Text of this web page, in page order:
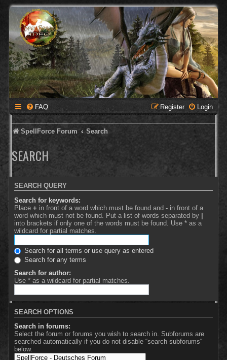
FAQ Login
Register
SpellForce Forum Search
SEARCH
SEARCH QUERY
Search for keywords:
Place + in front of a word which must be found and - in front of a
word which must not be found. Put a list of words separated by |
into brackets if only one of the words must be found. Use * as a
wildcard for partial matches.
Search for all terms or use query as entered
Search for any terms
Search for author:
Use * as a wildcard for partial matches.
SEARCH OPTIONS
Search in forums:
Select the forum or forums you wish to search in. Subforums are
searched automatically if you do not disable “search subforums“
below.